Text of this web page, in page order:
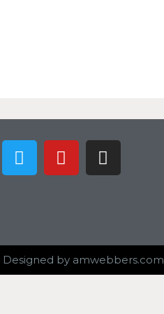
Designed by amwebbers.com